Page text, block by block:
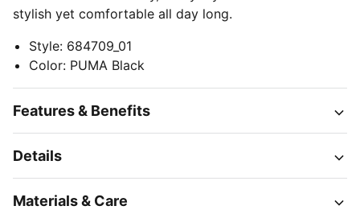
stylish yet comfortable all day long.
Style: 684709_01
Color: PUMA Black
Features & Benefits
Details
Materials & Care